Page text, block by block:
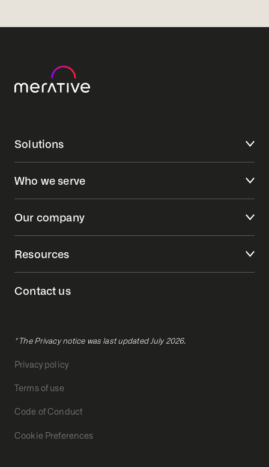
Solutions
Who we serve
Our company
Resources
Contact us
* The Privacy notice was last updated July 2026.
Privacy policy
Terms of use
Code of Conduct
Cookie Preferences